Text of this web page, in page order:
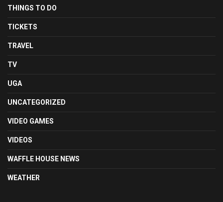
THINGS TO DO
TICKETS
TRAVEL
TV
UGA
UNCATEGORIZED
VIDEO GAMES
VIDEOS
WAFFLE HOUSE NEWS
WEATHER